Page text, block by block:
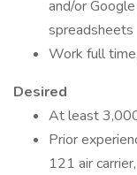
and/or
spreadsheets
Work full
Desired
At least
Prior
121 air